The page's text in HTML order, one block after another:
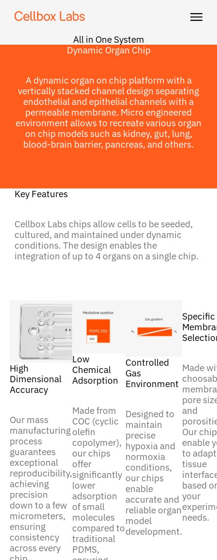
All in One System
Dynamic Organ Chip
A dynamic organ on chip platform with a
vertically stacked channel design separating
endothelial and epithelial channels with a
permeable membrane. Micro engineered
environment allows to recreate various organ
on chip models such as kidney, gut, lung,
blood-brain barrier, pancreas, and others.
Key Features
Cellbox Labs chips allow cells to be seeded,
cultured, and maintained under dynamic
conditions. The design enables the
integration of up to 4 organs on a single chip.
High
Dimensional
Accuracy
Our mass
manufacturing
process
guarantees
exceptional
reproducibility,
achieving
precision
down to a few
micrometers,
ensuring
consistency
across every
Low
Chemical
Adsorption
Made from
COC (cyclic
olefin
copolymer),
our chips
offer
significantly
lower
adsorption
of small
molecules
compared to
traditional
PDMS,
Controlled
Gas
Environment
Designed to
maintain
precise
hypoxia and
normoxia
conditions,
our chips
enable
accurate and
reliable organ
model
development.
Specific
Made
pore
and
Our
enable
to adapt
tissue
based
your
needs.